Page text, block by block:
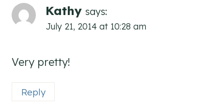
Kathy says:
July 21, 2014 at 10:28 am
Very pretty!
Reply